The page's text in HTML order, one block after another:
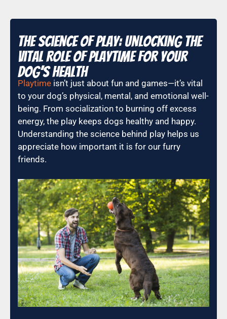
The Science of Play: Unlocking the
Vital Role of Playtime for Your
Dog’s Health
Playtime isn’t just about fun and games—it’s vital
to your dog’s physical, mental, and emotional well-
being. From socialization to burning off excess
energy, the play keeps dogs healthy and happy.
Understanding the science behind play helps us
appreciate how important it is for our furry
friends.